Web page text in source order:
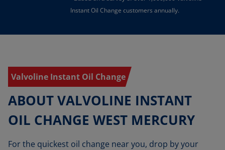
Instant Oil Change customers annually.
Valvoline Instant Oil Change
ABOUT VALVOLINE INSTANT
OIL CHANGE WEST MERCURY
For the quickest oil change near you, drop by your